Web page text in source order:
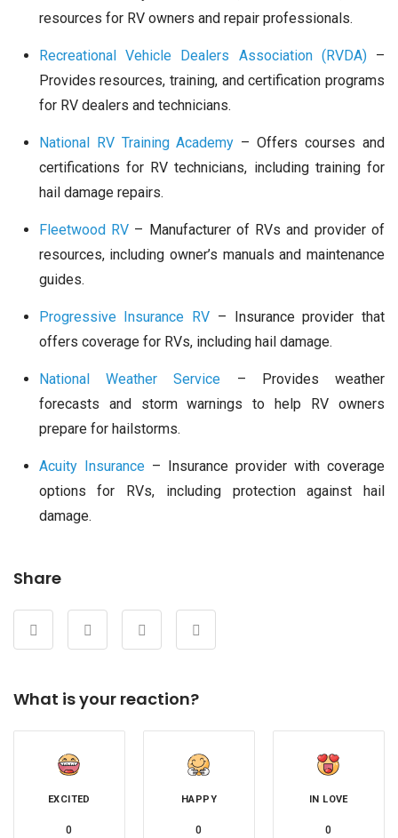
resources for RV owners and repair professionals.
Recreational Vehicle Dealers Association (RVDA)–
Provides resources, training, and certification programs
for RV dealers and technicians.
National RV Training Academy – Offers courses and
certifications for RV technicians, including training for
hail damage repairs.
Fleetwood RV – Manufacturer of RVs and provider of
resources, including owner’s manuals and maintenance
guides.
Progressive Insurance RV – Insurance provider that
offers coverage for RVs, including hail damage.
National Weather Service – Provides weather
forecasts and storm warnings to help RV owners
prepare for hailstorms.
Acuity Insurance– Insurance provider with coverage
options for RVs, including protection against hail
damage.
Share
What is your reaction?
EXCITED
0
HAPPY
0
IN LOVE
0